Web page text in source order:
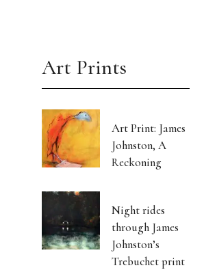
Art Prints
Art Print: James
Johnston, A
Reckoning
Night rides
through James
Johnston’s
Trebuchet print